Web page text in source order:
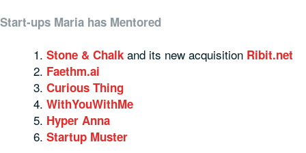
Start-ups Maria has Mentored
Stone & Chalkand its new acquisition Ribit.net
Faethm.ai
Curious Thing
WithYouWithMe
Hyper Anna
Startup Muster